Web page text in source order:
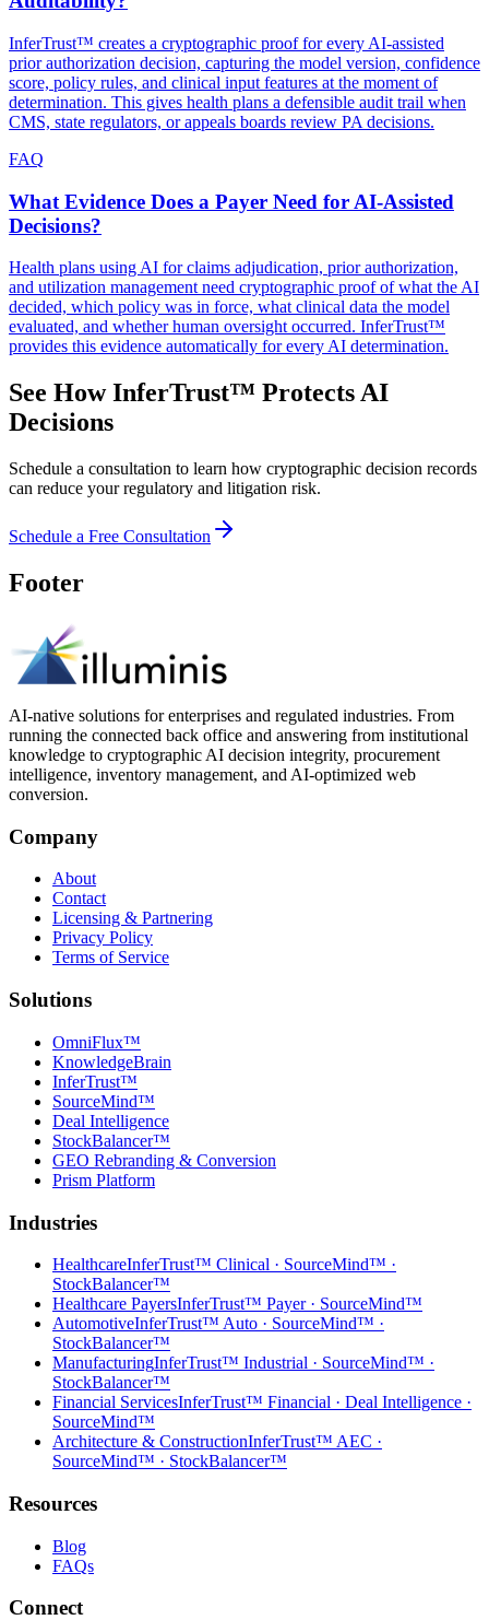
InferTrust™ creates a cryptographic proof for every AI-assisted
prior authorization decision, capturing the model version, confidence
score, policy rules, and clinical input features at the moment of
determination. This gives health plans a defensible audit trail when
CMS, state regulators, or appeals boards review PA decisions.
FAQ
What Evidence Does a Payer Need for AI-Assisted
Decisions?
Health plans using AI for claims adjudication, prior authorization,
and utilization management need cryptographic proof of what the AI
decided, which policy was in force, what clinical data the model
evaluated, and whether human oversight occurred. InferTrust™
provides this evidence automatically for every AI determination.
See How InferTrust™ Protects AI
Decisions
Schedule a consultation to learn how cryptographic decision records
can reduce your regulatory and litigation risk.
Schedule a Free Consultation
Footer
AI-native solutions for enterprises and regulated industries. From
running the connected back office and answering from institutional
knowledge to cryptographic AI decision integrity, procurement
intelligence, inventory management, and AI-optimized web
conversion.
Company
About
Contact
Licensing & Partnering
Privacy Policy
Terms of Service
Solutions
OmniFlux™
KnowledgeBrain
InferTrust™
SourceMind™
Deal Intelligence
StockBalancer™
GEO Rebranding & Conversion
Prism Platform
Industries
HealthcareInferTrust™ Clinical · SourceMind™ ·
StockBalancer™
Healthcare PayersInferTrust™ Payer · SourceMind™
AutomotiveInferTrust™ Auto · SourceMind™ ·
StockBalancer™
ManufacturingInferTrust™ Industrial · SourceMind™ ·
StockBalancer™
Financial ServicesInferTrust™ Financial · Deal Intelligence ·
SourceMind™
Architecture & ConstructionInferTrust™ AEC ·
SourceMind™ · StockBalancer™
Resources
Blog
FAQs
Connect